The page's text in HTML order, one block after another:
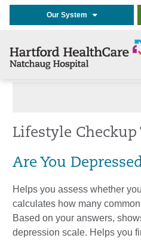
Our System
Lifestyle Checkup
Are You
Helps you assess whether
calculates how many
Based on your answers,
depression scale. Helps you